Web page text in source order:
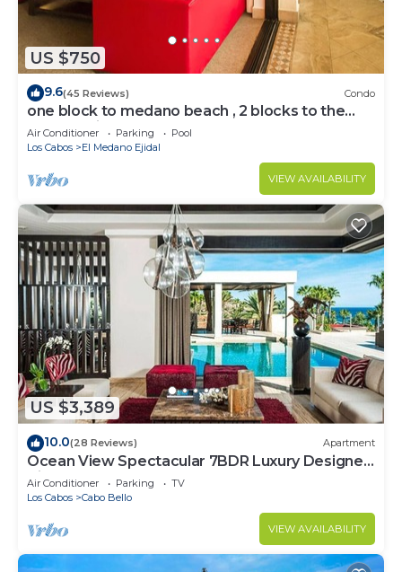
US $750
9.6(45 Reviews) Condo
one block to medano beach , 2 blocks to the
Cabo Marina & Downtown Cabo
Air Conditioner Parking
Pool
Los Cabos
El Medano Ejidal
VIEW AVAILABILITY
US $3,389
10.0(28 Reviews) Apartment
Ocean View Spectacular 7BDR Luxury Designer
Villa
Air Conditioner Parking
TV
Los Cabos
Cabo Bello
VIEW AVAILABILITY